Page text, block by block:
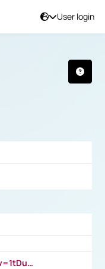
User login
https://www.youtube.com/watch?v=1tDu47pfU5o